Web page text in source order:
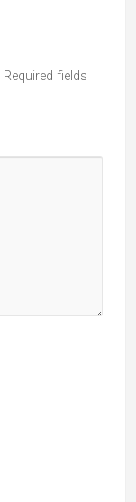
Required fields